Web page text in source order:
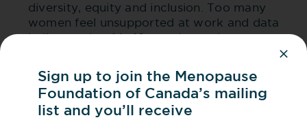
diversity, equity and inclusion. Too many
women feel unsupported at work and data
symptoms related to menopause.
Menopause may be the missing link to
explain why more women aren’t breaking
through the glass ceiling.
Sign up to join the Menopause
Foundation of Canada’s mailing
list and you’ll receive